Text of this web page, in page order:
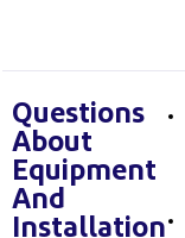
Questions
About
Equipment
And
Installation